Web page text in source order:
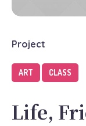
Project
ART CLASS
Life,